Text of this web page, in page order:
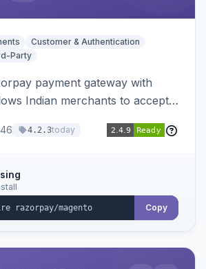
Customer & Authentication
Party
payment gateway with
Indian merchants to accept
46 4.2.3today
Copy